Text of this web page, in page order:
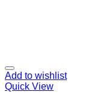
Add to wishlist
Quick View